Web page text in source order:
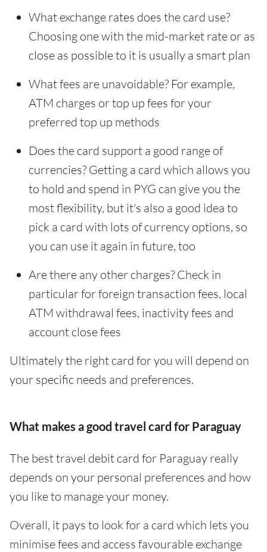
What exchange rates does the card use?
Choosing one with the mid-market rate or as
close as possible to it is usually a smart plan
What fees are unavoidable? For example,
ATM charges or top up fees for your
preferred top up methods
Does the card support a good range of
currencies? Getting a card which allows you
to hold and spend in PYG can give you the
most flexibility, but it's also a good idea to
pick a card with lots of currency options, so
you can use it again in future, too
Are there any other charges? Check in
particular for foreign transaction fees, local
ATM withdrawal fees, inactivity fees and
account close fees
Ultimately the right card for you will depend on
your specific needs and preferences.
What makes a good travel card for Paraguay
The best travel debit card for Paraguay really
depends on your personal preferences and how
you like to manage your money.
Overall, it pays to look for a card which lets you
minimise fees and access favourable exchange